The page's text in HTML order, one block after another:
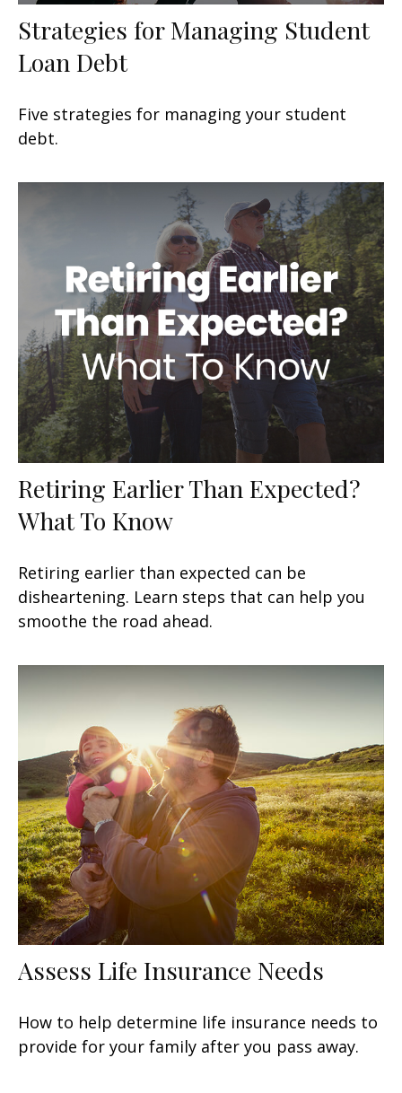
Strategies for Managing Student
Loan Debt
Five strategies for managing your student
debt.
Retiring Earlier Than Expected?
What To Know
Retiring earlier than expected can be
disheartening. Learn steps that can help you
smoothe the road ahead.
Assess Life Insurance Needs
How to help determine life insurance needs to
provide for your family after you pass away.